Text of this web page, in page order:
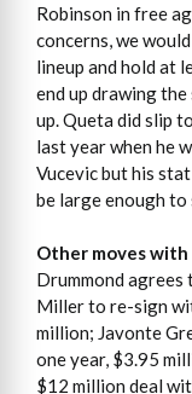
Robinson in free
concerns, we
lineup and hold at
end up drawing
up. Queta did slip
last year when he
Vucevic but his
be large enough
Other moves
Drummond agrees
Miller to re-sign
million; Javonte
one year, $3.95
$12 million deal